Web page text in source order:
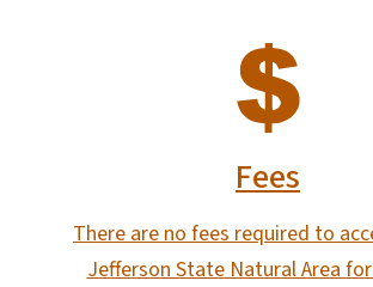
Fees
There are no fees required to
Jefferson State Natural Area